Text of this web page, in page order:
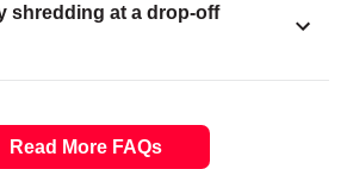
shredding at a drop-off
Read More FAQs